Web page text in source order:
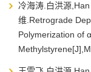
冷海涛.白洪源
维.Retrograde
Polymerization of